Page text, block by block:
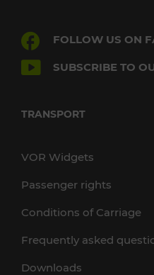
FOLLOW US ON
SUBSCRIBE TO
TRANSPORT
VOR Widgets
Passenger rights
Conditions of Carriage
Frequently asked
Downloads